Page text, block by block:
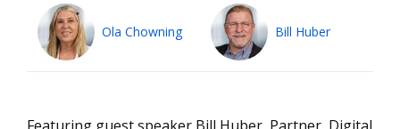
Ola Chowning Bill Huber